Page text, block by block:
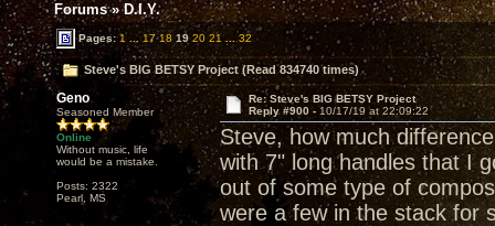
Forums»D.I.Y.
Pages:1 ... 17 18 19 20 21 32
Steve's BIG BETSY Project (Read 834740 times)
Geno
Seasoned Member
Online
Without music, life
would be a mistake.
Posts: 2322
Pearl, MS
Re: Steve's BIG BETSY Project
Reply #900 - 10/17/19 at 22:09:22
Steve, how much
with 7" long handles that I
out of some type of
were a few in the stack for